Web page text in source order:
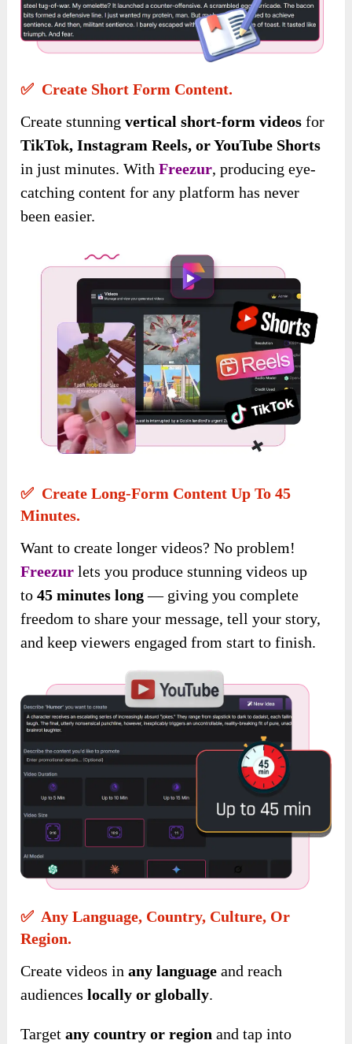
✅ Create Short Form Content.
Create stunningvertical short-form videos for
TikTok, Instagram Reels, or YouTube Shorts
in just minutes. WithFreezur, producing eye-
catching content for any platform has never
been easier.
✅ Create Long-Form Content Up To 45
Minutes.
Want to create longer videos? No problem!
Freezur lets you produce stunning videosup
to45 minutes long— giving you complete
freedom to share your message, tell your story,
and keep viewers engaged from start to finish.
✅ Any Language, Country, Culture, Or
Region.
Create videos inany language and reach
audienceslocally or globally.
Targetany country or region and tap into